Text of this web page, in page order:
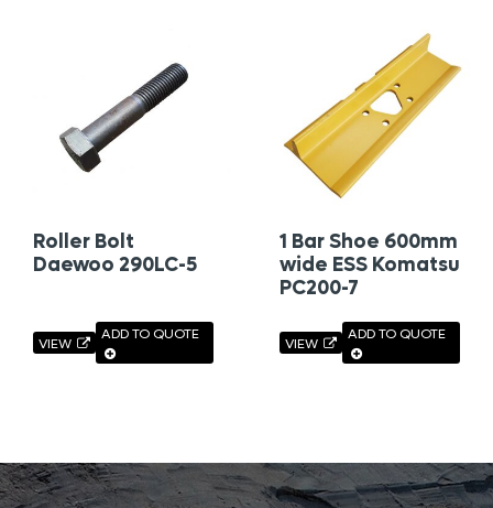
Roller Bolt
Daewoo 290LC-5
VIEW
ADD TO QUOTE
1 Bar Shoe 600mm
wide ESS Komatsu
PC200-7
VIEW
ADD TO QUOTE